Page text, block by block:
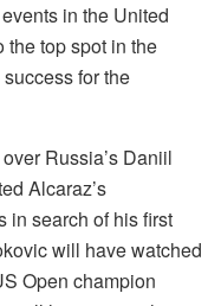
in the United
the top spot in the
for the
Russia’s Daniil
Alcaraz’s
in search of his first
will have watched
Open champion